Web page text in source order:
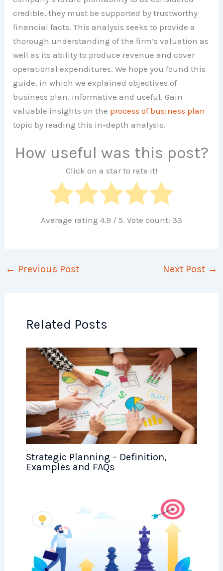
credible, they must be supported by trustworthy
financial facts. This analysis seeks to provide a
thorough understanding of the firm’s valuation as
well as its ability to produce revenue and cover
operational expenditures. We hope you found this
guide, in which we explained objectives of
business plan, informative and useful. Gain
valuable insights on the process of business plan
topic by reading this in-depth analysis.
How useful was this post?
Click on a star to rate it!
Average rating 4.9 / 5. Vote count: 33
← Previous Post Next Post →
Related Posts
Strategic Planning – Definition,
Examples and FAQs